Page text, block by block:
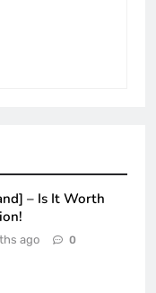
– Is It Worth
ago 0